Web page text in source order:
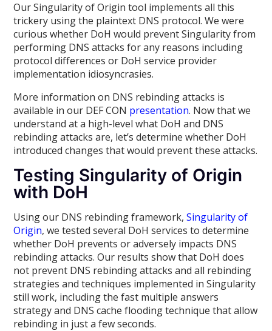
Our Singularity of Origin tool implements all this
trickery using the plaintext DNS protocol. We were
curious whether DoH would prevent Singularity from
performing DNS attacks for any reasons including
protocol differences or DoH service provider
implementation idiosyncrasies.
More information on DNS rebinding attacks is
available in our DEF CON presentation. Now that we
understand at a high-level what DoH and DNS
rebinding attacks are, let’s determine whether DoH
introduced changes that would prevent these attacks.
Testing Singularity of Origin
with DoH
Using our DNS rebinding framework,Singularity of
Origin, we tested several DoH services to determine
whether DoH prevents or adversely impacts DNS
rebinding attacks. Our results show that DoH does
not prevent DNS rebinding attacks and all rebinding
strategies and techniques implemented in Singularity
still work, including the fast multiple answers
strategy and DNS cache flooding technique that allow
rebinding in just a few seconds.